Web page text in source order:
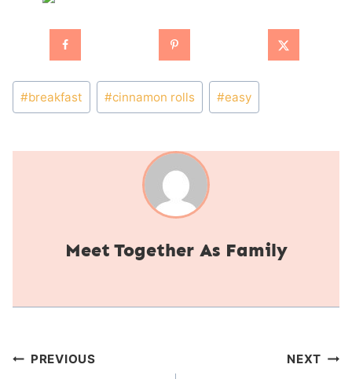
Post
Tags:
#breakfast #cinnamon rolls #easy
Together As Family
Post
PREVIOUS NEXT